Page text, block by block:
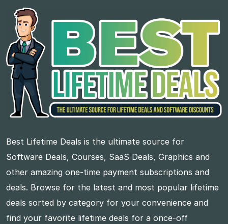
Best Lifetime Deals is the ultimate source for
Software Deals, Courses, SaaS Deals, Graphics and
other amazing one-time payment subscriptions and
deals. Browse for the latest and most popular lifetime
deals sorted by category for your convenience and
find your favorite lifetime deals for a once-off